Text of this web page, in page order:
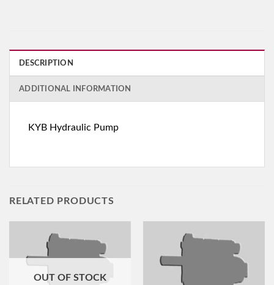
DESCRIPTION
ADDITIONAL INFORMATION
KYB Hydraulic Pump
RELATED PRODUCTS
OUT OF STOCK